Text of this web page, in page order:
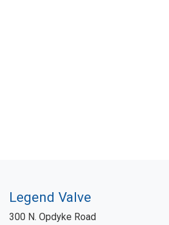
Legend Valve
300 N. Opdyke Road